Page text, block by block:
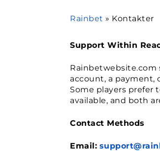
Rainbet » Kontakter
Support Within
Rainbetwebsite.com
account, a payment,
Some players prefer
available, and both
Contact Methods
Email: